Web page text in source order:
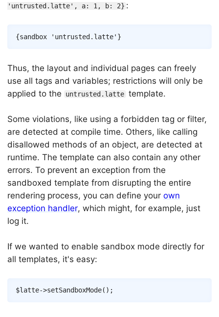
'untrusted.latte', a: 1, b: 2} :
{sandbox 'untrusted.latte' }
Thus, the layout and individual pages can freely
use all tags and variables; restrictions will only be
applied to the
untrusted.latte template.
Some violations, like using a forbidden tag or filter,
are detected at compile time. Others, like calling
disallowed methods of an object, are detected at
runtime. The template can also contain any other
errors. To prevent an exception from the
sandboxed template from disrupting the entire
rendering process, you can define your own
exception handler, which might, for example, just
log it.
If we wanted to enable sandbox mode directly for
all templates, it's easy:
$latte->setSandboxMode( ) ;